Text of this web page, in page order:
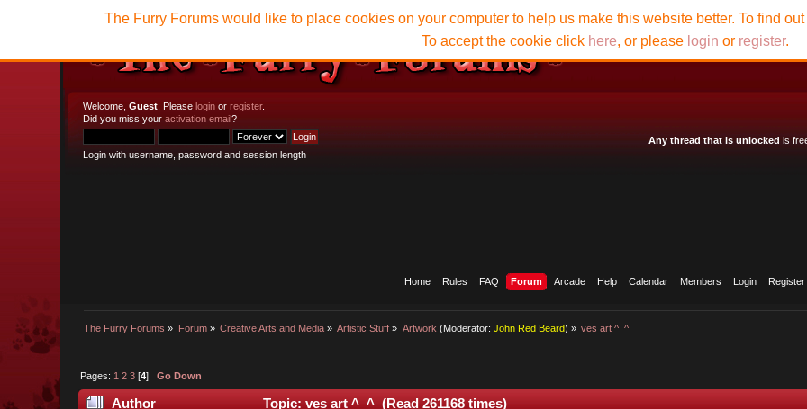
Welcome,Guest . Pleaselogin orregister.
Did you miss youractivation email?
Login with username, password and session length
Any thread that is unlocked is
Home Rules FAQ Forum Arcade Help Calendar Members Login Register
The Furry Forums » Forum» Creative Arts and Media » Artistic Stuff » Artwork (Moderator: John Red Beard) » ves art ^_^
The Furry Forums would like to place cookies on your computer to help us make this website better. To find
To accept the cookie click here, or please login or register.
Pages: 1 2 3 [4]Go Down
Author Topic: ves art ^_^ (Read 261168 times)